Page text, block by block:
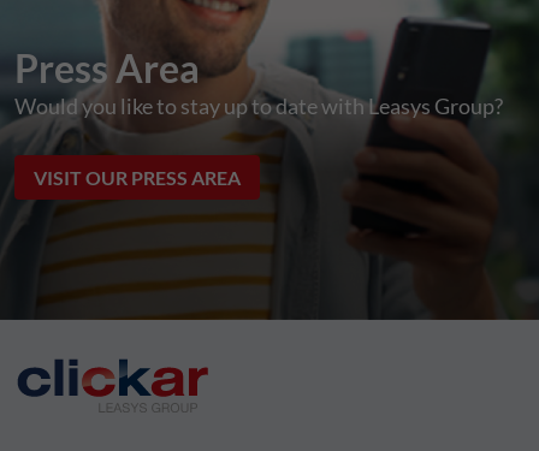
Press Area
Would you like to stay up to date with Leasys Group?
VISIT OUR PRESS AREA